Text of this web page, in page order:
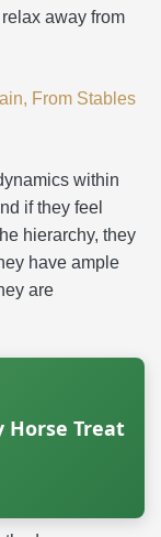
away from
From Stables
within
if they feel
hierarchy, they
have ample
are
Horse Treat